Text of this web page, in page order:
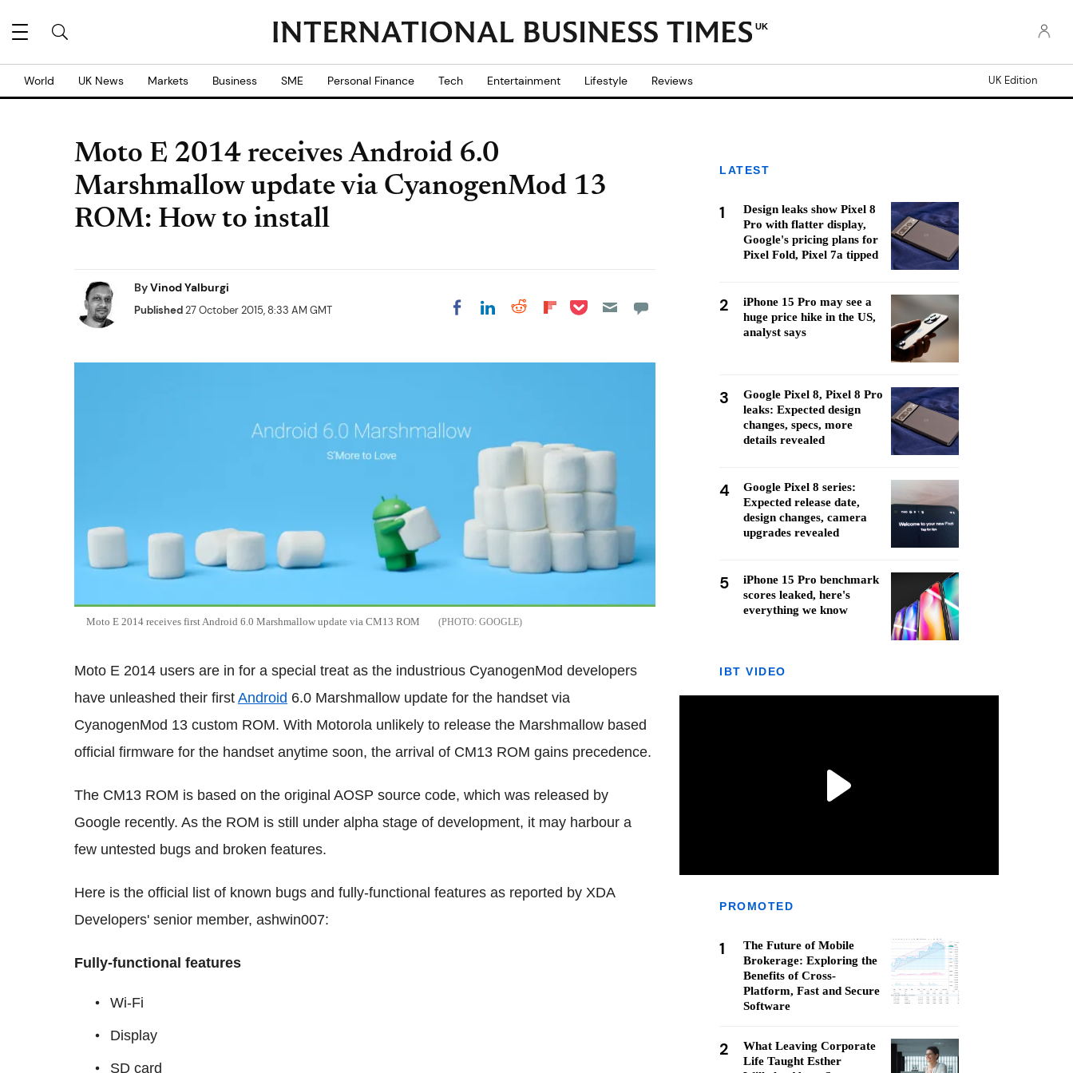
UK
World UK News Markets Business SME Personal Finance Tech Entertainment Lifestyle Reviews UK Edition
Moto E 2014 receives Android 6.0
Marshmallow update via CyanogenMod 13
ROM: How to install
ByVinod Yalburgi
Published27 October 2015, 8:33 AM GMT Share on Facebook
Share on LinkedIn
Share on Reddit
Share on
Share on Pocket
Moto E 2014 receives first Android 6.0 Marshmallow update via CM13 ROM GOOGLE
Moto E 2014 users are in for a special treat as the industrious CyanogenMod developers
have unleashed their first Android 6.0 Marshmallow update for the handset via
CyanogenMod 13 custom ROM. With Motorola unlikely to release the Marshmallow based
official firmware for the handset anytime soon, the arrival of CM13 ROM gains precedence.
The CM13 ROM is based on the original AOSP source code, which was released by
Google recently. As the ROM is still under alpha stage of development, it may harbour a
few untested bugs and broken features.
Here is the official list of known bugs and fully-functional features as reported by XDA
Developers' senior member, ashwin007:
Fully-functional features
Wi-Fi
Display
SD card
LATEST
1
Design leaks show Pixel 8
Pro with flatter display,
Google's pricing plans for
Pixel Fold, Pixel 7a tipped
2
iPhone 15 Pro may see a
huge price hike in the US,
analyst says
3
Google Pixel 8, Pixel 8 Pro
leaks: Expected design
changes, specs, more
details revealed
4
Google Pixel 8 series:
Expected release date,
design changes, camera
upgrades revealed
5
iPhone 15 Pro benchmark
scores leaked, here's
everything we know
IBT VIDEO
PROMOTED
1
The Future of Mobile
Brokerage: Exploring the
Benefits of Cross-
Platform, Fast and Secure
Software
2
What Leaving Corporate
Life Taught Esther